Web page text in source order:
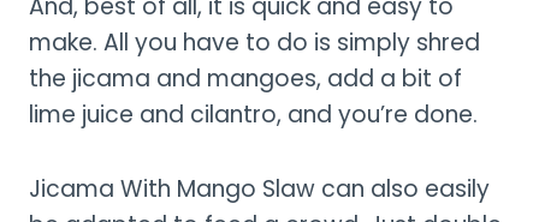
make. All you have to do is simply shred
the jicama and mangoes, add a bit of
lime juice and cilantro, and you’re done.
Jicama With Mango Slaw can also easily